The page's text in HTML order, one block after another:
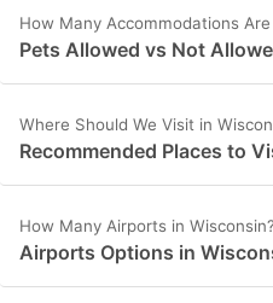
How Many Accommodations
Pets Allowed vs Not
Where Should We Visit in
Recommended Places to
How Many Airports in Wisconsin?
Airports Options in